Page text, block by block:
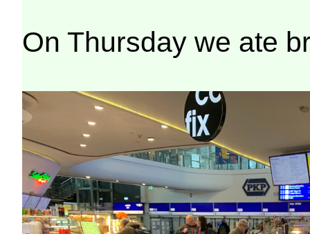
On Thursday we ate